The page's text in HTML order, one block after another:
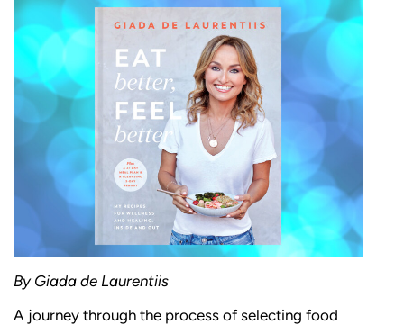
By Giada de Laurentiis
A journey through the process of selecting food